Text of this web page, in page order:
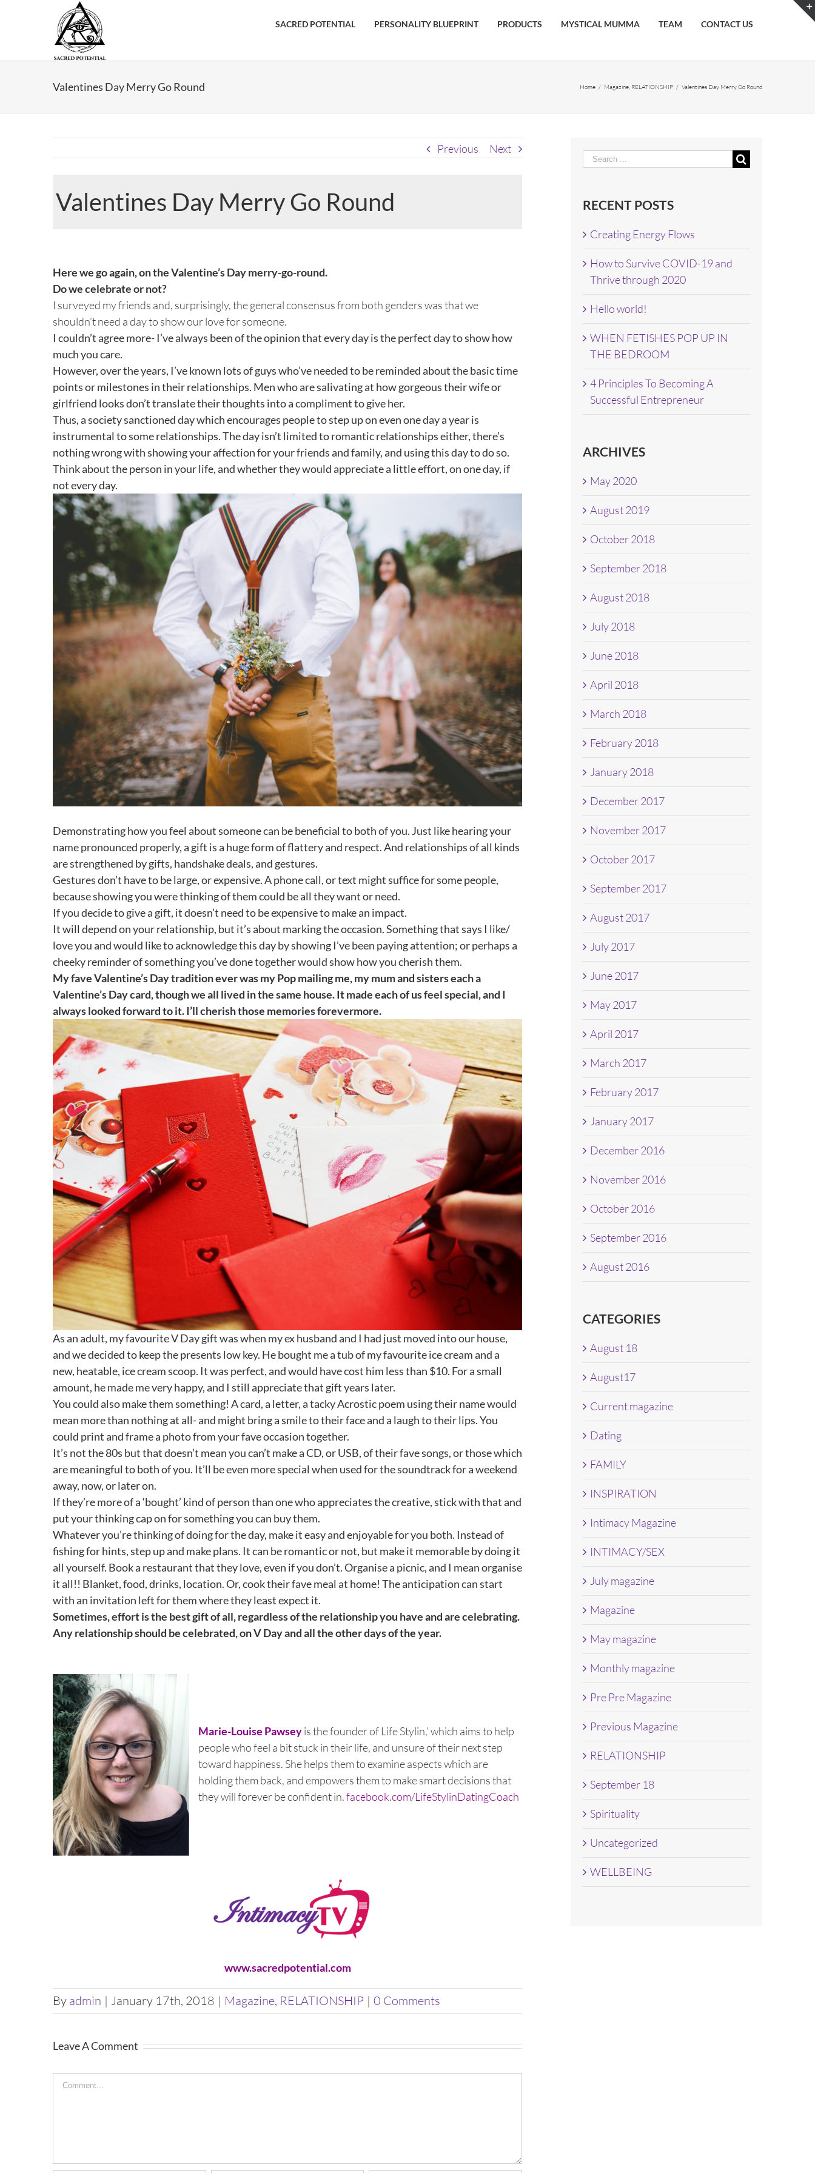
SACRED POTENTIAL PERSONALITY BLUEPRINT PRODUCTS MYSTICAL MUMMA TEAM CONTACT US
Valentines Day Merry Go Round Home / Magazine RELATIONSHIP / Valentines Day Merry Go Round
Previous Next
Valentines Day Merry Go Round
Larger
Image
Here we go again, on the Valentine’s Day merry-go-round.
Do we celebrate or not?
I surveyed my friends and, surprisingly, the general consensus from both genders was that we
shouldn’t need a day to show our love for someone.
I couldn’t agree more- I’ve always been of the opinion that every day is the perfect day to show how
much you care.
However, over the years, I’ve known lots of guys who’ve needed to be reminded about the basic time
points or milestones in their relationships. Men who are salivating at how gorgeous their wife or
girlfriend looks don’t translate their thoughts into a compliment to give her.
Thus, a society sanctioned day which encourages people to step up on even one day a year is
instrumental to some relationships. The day isn’t limited to romantic relationships either, there’s
nothing wrong with showing your affection for your friends and family, and using this day to do so.
Think about the person in your life, and whether they would appreciate a little effort, on one day, if
not every day.
Demonstrating how you feel about someone can be beneficial to both of you. Just like hearing your
name pronounced properly, a gift is a huge form of flattery and respect. And relationships of all kinds
are strengthened by gifts, handshake deals, and gestures.
Gestures don’t have to be large, or expensive. A phone call, or text might suffice for some people,
because showing you were thinking of them could be all they want or need.
If you decide to give a gift, it doesn’t need to be expensive to make an impact.
It will depend on your relationship, but it’s about marking the occasion. Something that says I like/
love you and would like to acknowledge this day by showing I’ve been paying attention; or perhaps a
cheeky reminder of something you’ve done together would show how you cherish them.
My fave Valentine’s Day tradition ever was my Pop mailing me, my mum and sisters each a
Valentine’s Day card, though we all lived in the same house. It made each of us feel special, and I
always looked forward to it. I’ll cherish those memories forevermore.
As an adult, my favourite V Day gift was when my ex husband and I had just moved into our house,
and we decided to keep the presents low key. He bought me a tub of my favourite ice cream and a
new, heatable, ice cream scoop. It was perfect, and would have cost him less than $10. For a small
amount, he made me very happy, and I still appreciate that gift years later.
You could also make them something! A card, a letter, a tacky Acrostic poem using their name would
mean more than nothing at all- and might bring a smile to their face and a laugh to their lips. You
could print and frame a photo from your fave occasion together.
It’s not the 80s but that doesn’t mean you can’t make a CD, or USB, of their fave songs, or those which
are meaningful to both of you. It’ll be even more special when used for the soundtrack for a weekend
away, now, or later on.
If they’re more of a ‘bought’ kind of person than one who appreciates the creative, stick with that and
put your thinking cap on for something you can buy them.
Whatever you’re thinking of doing for the day, make it easy and enjoyable for you both. Instead of
fishing for hints, step up and make plans. It can be romantic or not, but make it memorable by doing it
all yourself. Book a restaurant that they love, even if you don’t. Organise a picnic, and I mean organise
it all!! Blanket, food, drinks, location. Or, cook their fave meal at home! The anticipation can start
with an invitation left for them where they least expect it.
Sometimes, effort is the best gift of all, regardless of the relationship you have and are celebrating.
Any relationship should be celebrated, on V Day and all the other days of the year.
Marie-Louise Pawseyis the founder of Life Stylin,’ which aims to help
people who feel a bit stuck in their life, and unsure of their next step
toward happiness. She helps them to examine aspects which are
holding them back, and empowers them to make smart decisions that
they will forever be confident in.facebook.com/LifeStylinDatingCoach
www.sacredpotential.com
By admin | January 17th, 2018 | Magazine, RELATIONSHIP | 0 Comments
Leave A Comment
Comment
Search
RECENT POSTS
Creating Energy Flows
How to Survive COVID-19 and
Thrive through 2020
Hello world!
WHEN FETISHES POP UP IN
THE BEDROOM
4 Principles To Becoming A
Successful Entrepreneur
ARCHIVES
May 2020
August 2019
October 2018
September 2018
August 2018
July 2018
June 2018
April 2018
March 2018
February 2018
January 2018
December 2017
November 2017
October 2017
September 2017
August 2017
July 2017
June 2017
May 2017
April 2017
March 2017
February 2017
January 2017
December 2016
November 2016
October 2016
September 2016
August 2016
CATEGORIES
August 18
August17
Current magazine
Dating
FAMILY
INSPIRATION
Intimacy Magazine
INTIMACY/SEX
July magazine
Magazine
May magazine
Monthly magazine
Pre Pre Magazine
Previous Magazine
RELATIONSHIP
September 18
Spirituality
Uncategorized
WELLBEING